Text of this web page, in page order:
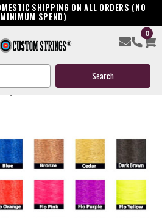
SHIPPING ON ALL ORDERS (NO
MINIMUM SPEND)
0
& Cables
yet)Write a Review